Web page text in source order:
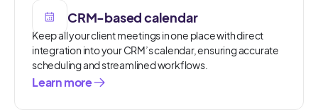
CRM-based calendar
Keep all your client meetings in one place with direct
integration into your CRM’s calendar, ensuring accurate
scheduling and streamlined workflows.
Learn more